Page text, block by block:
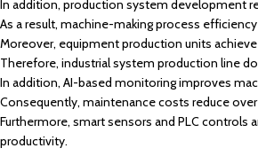
In addition, production system development
As a result, machine-making process
Moreover, equipment production units
Therefore, industrial system production line
In addition, AI-based monitoring improves
Consequently, maintenance costs reduce
Furthermore, smart sensors and PLC
productivity.